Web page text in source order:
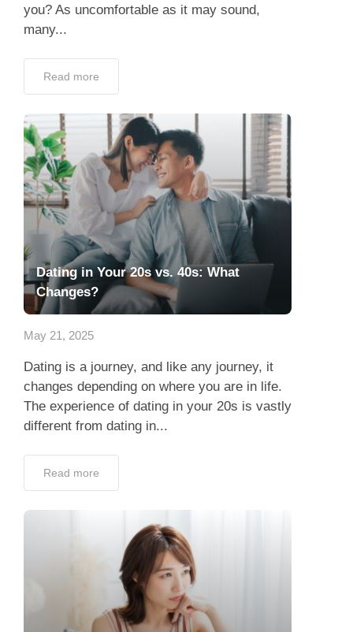
you? As uncomfortable as it may sound,
many...
Read more
Dating in Your 20s vs. 40s: What
Changes?
May 21, 2025
Dating is a journey, and like any journey, it
changes depending on where you are in life.
The experience of dating in your 20s is vastly
different from dating in...
Read more